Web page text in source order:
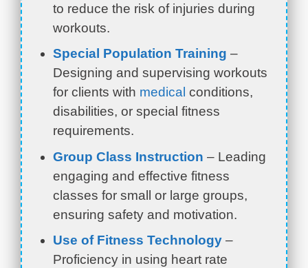
to reduce the risk of injuries during
workouts.
Special Population Training –
Designing and supervising workouts
for clients with medical conditions,
disabilities, or special fitness
requirements.
Group Class Instruction – Leading
engaging and effective fitness
classes for small or large groups,
ensuring safety and motivation.
Use of Fitness Technology –
Proficiency in using heart rate